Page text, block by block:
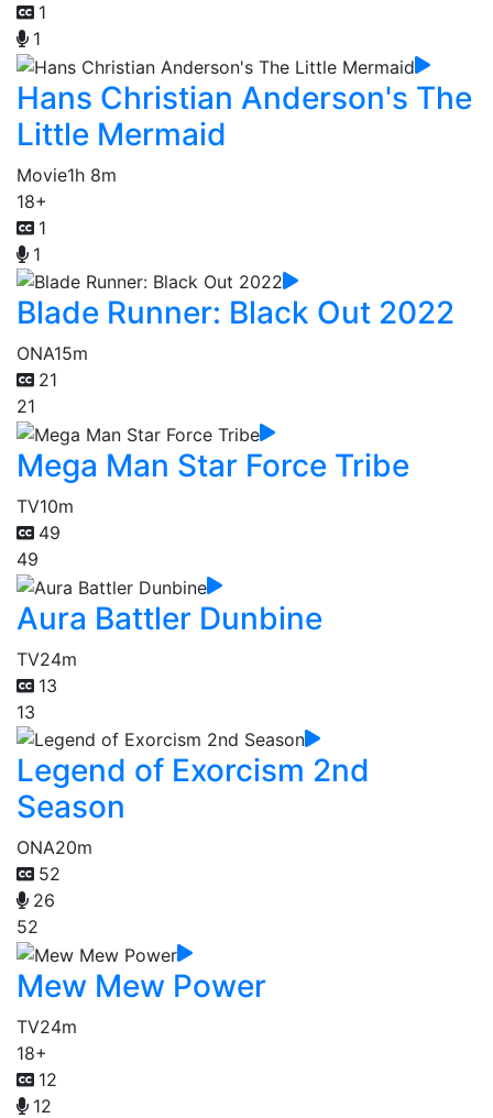
1
1
Hans Christian Anderson's The
Little Mermaid
Movie1h 8m
18+
1
1
Blade Runner: Black Out 2022
ONA15m
21
21
Mega Man Star Force Tribe
TV10m
49
49
Aura Battler Dunbine
TV24m
13
13
Legend of Exorcism 2nd
Season
ONA20m
52
26
52
Mew Mew Power
TV24m
18+
12
12